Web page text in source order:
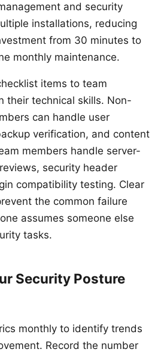
and security
installations, reducing
from 30 minutes to
monthly maintenance.
items to team
their technical skills. Non-
can handle user
verification, and content
members handle server-
security header
compatibility testing. Clear
the common failure
assumes someone else
tasks.
Security Posture
monthly to identify trends
Record the number